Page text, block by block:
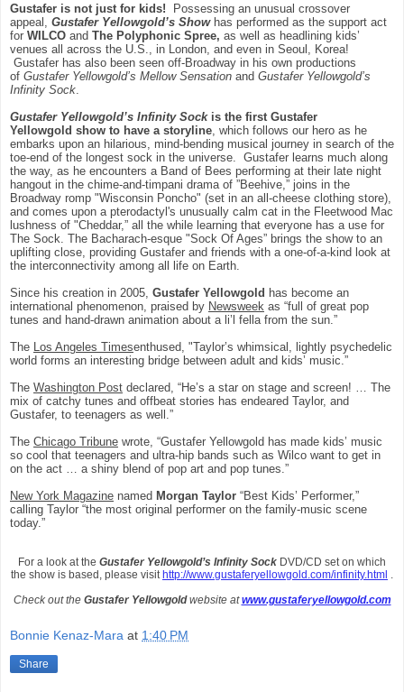
Gustafer is not just for kids! Possessing an unusual crossover
appeal, Gustafer Yellowgold’s Showhas performed as the support act
for WILCO and The Polyphonic Spree, as well as headlining kids’
venues all across the U.S., in London, and even in Seoul, Korea!
Gustafer has also been seen off-Broadway in his own productions
of Gustafer Yellowgold’s Mellow Sensation and Gustafer Yellowgold’s
Infinity Sock
Gustafer Yellowgold’s Infinity Sock is the first Gustafer
Yellowgold show to have a storyline , which follows our hero as he
embarks upon an hilarious, mind-bending musical journey in search of the
toe-end of the longest sock in the universe. Gustafer learns much along
the way, as he encounters a Band of Bees performing at their late night
hangout in the chime-and-timpani drama of ”Beehive,” joins in the
Broadway romp "Wisconsin Poncho" (set in an all-cheese clothing store),
and comes upon a pterodactyl's unusually calm cat in the Fleetwood Mac
lushness of "Cheddar,” all the while learning that everyone has a use for
The Sock. The Bacharach-esque "Sock Of Ages” brings the show to an
uplifting close, providing Gustafer and friends with a one-of-a-kind look at
the interconnectivity among all life on Earth.
Since his creation in 2005, Gustafer Yellowgold has become an
international phenomenon, praised by Newsweek as “full of great pop
tunes and hand-drawn animation about a li’l fella from the sun.”
The Los Angeles Timesenthused, "Taylor’s whimsical, lightly psychedelic
world forms an interesting bridge between adult and kids’ music.”
The Washington Post declared, “He’s a star on stage and screen! … The
mix of catchy tunes and offbeat stories has endeared Taylor, and
Gustafer, to teenagers as well.”
The Chicago Tribune wrote, “Gustafer Yellowgold has made kids’ music
so cool that teenagers and ultra-hip bands such as Wilco want to get in
on the act … a shiny blend of pop art and pop tunes.”
New York Magazine named Morgan Taylor “Best Kids’ Performer,”
calling Taylor “the most original performer on the family-music scene
today.”
For a look at the Gustafer Yellowgold’s Infinity Sock DVD/CD set on which
the show is based, please visit http://www.gustaferyellowgold.com/infinity.html
Check out the Gustafer Yellowgoldwebsite atwww.gustaferyellowgold.com
Bonnie Kenaz-Mara at 1:40 PM
Share